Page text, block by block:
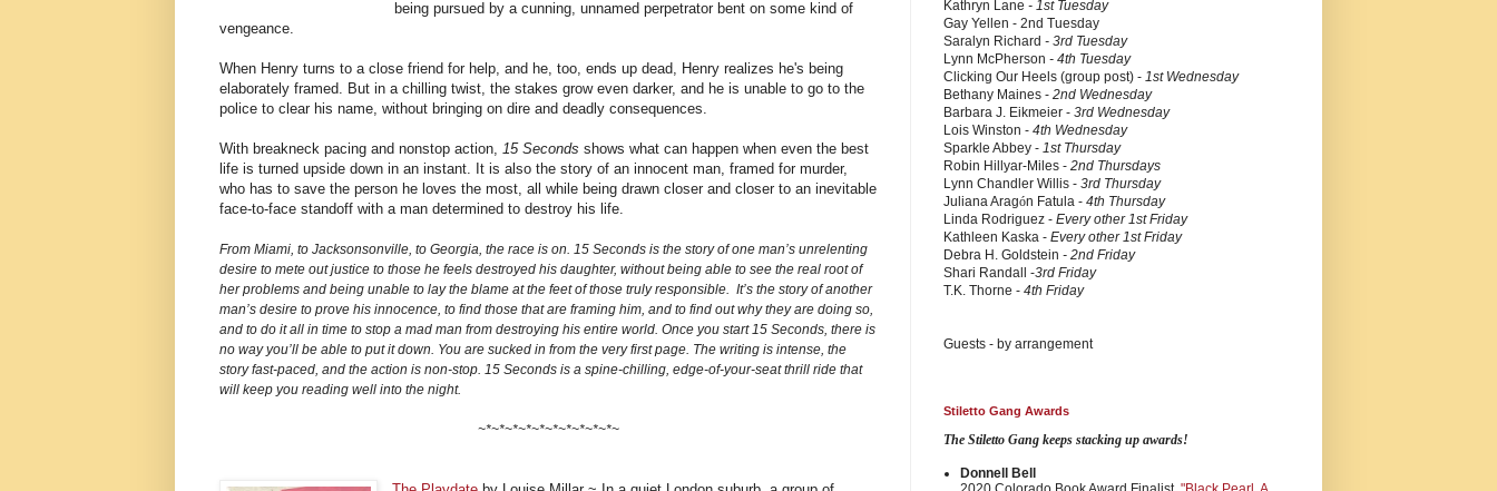
being pursued by a cunning, unnamed perpetrator bent on some kind of
vengeance.
When Henry turns to a close friend for help, and he, too, ends up dead, Henry realizes he's being
elaborately framed. But in a chilling twist, the stakes grow even darker, and he is unable to go to the
police to clear his name, without bringing on dire and deadly consequences.
With breakneck pacing and nonstop action, 15 Seconds shows what can happen when even the best
life is turned upside down in an instant. It is also the story of an innocent man, framed for murder,
who has to save the person he loves the most, all while being drawn closer and closer to an inevitable
face-to-face standoff with a man determined to destroy his life.
From Miami, to Jacksonsonville, to Georgia, the race is on. 15 Seconds is the story of one man’s unrelenting
desire to mete out justice to those he feels destroyed his daughter, without being able to see the real root of
her problems and being unable to lay the blame at the feet of those truly responsible. It’s the story of another
man’s desire to prove his innocence, to find those that are framing him, and to find out why they are doing so,
and to do it all in time to stop a mad man from destroying his entire world. Once you start 15 Seconds, there is
no way you’ll be able to put it down. You are sucked in from the very first page. The writing is intense, the
story fast-paced, and the action is non-stop. 15 Seconds is a spine-chilling, edge-of-your-seat thrill ride that
will keep you reading well into the night.
~*~*~*~*~*~*~*~*~*~*~
Kathryn Lane - 1st Tuesday
Gay Yellen - 2nd Tuesday
Saralyn Richard - 3rd Tuesday
Lynn McPherson - 4th Tuesday
Clicking Our Heels (group post) - 1st Wednesday
Bethany Maines - 2nd Wednesday
Barbara J. Eikmeier - 3rd Wednesday
Lois Winston - 4th Wednesday
Sparkle Abbey - 1st Thursday
Robin Hillyar-Miles - 2nd Thursdays
Lynn Chandler Willis - 3rd Thursday
Juliana Aragón Fatula - 4th Thursday
Linda Rodriguez - Every other1st Friday
Kathleen Kaska - Every other1st Friday
Debra H. Goldstein - 2nd Friday
Shari Randall
-3rd Friday
T.K. Thorne - 4th Friday
Guests - by arrangement
Stiletto Gang Awards
The Stiletto Gang keeps stacking up awards!
Donnell Bell